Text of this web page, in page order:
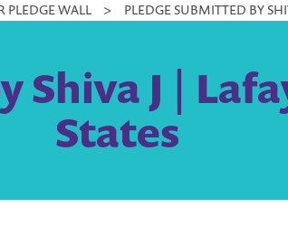
PLEDGE WALL > PLEDGE SUBMITTED BY
Shiva J |
States